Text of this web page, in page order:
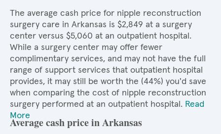
The average cash price for nipple reconstruction
surgery care in Arkansas is $2,849 at a surgery
center versus $5,060 at an outpatient hospital.
While a surgery center may offer fewer
complimentary services, and may not have the full
range of support services that outpatient hospital
provides, it may still be worth the (44%) you'd save
when comparing the cost of nipple reconstruction
surgery performed at an outpatient hospital. Read
More
Average cash price in Arkansas